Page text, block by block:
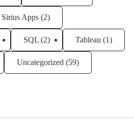
Sirius Apps (2)
SQL (2) Tableau (1)
Uncategorized (59)